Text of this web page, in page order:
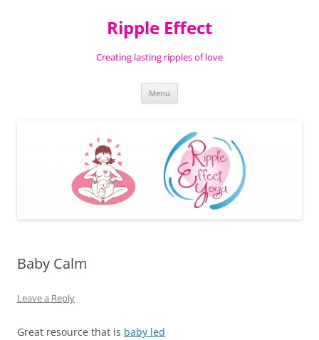
Ripple Effect
Creating lasting ripples of love
Menu
Baby Calm
Leave a Reply
Great resource that is baby led